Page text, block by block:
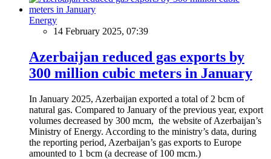
Energy
14 February 2025, 07:39
Azerbaijan reduced gas exports by
300 million cubic meters in January
In January 2025, Azerbaijan exported a total of 2 bcm of
natural gas. Compared to January of the previous year, export
volumes decreased by 300 mcm, the website of Azerbaijan’s
Ministry of Energy. According to the ministry’s data, during
the reporting period, Azerbaijan’s gas exports to Europe
amounted to 1 bcm (a decrease of 100 mcm.)